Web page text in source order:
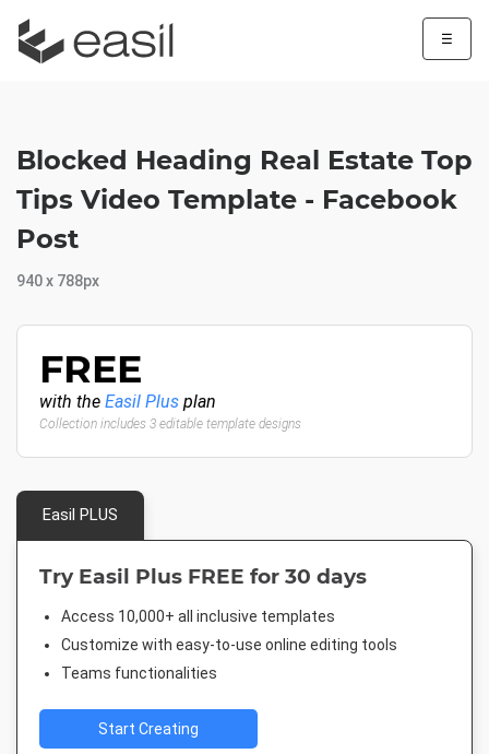
☰
Blocked Heading Real Estate Top
Tips Video Template - Facebook
Post
940 x 788px
FREE
with the Easil Plus plan
Collection includes 3 editable template designs
Easil PLUS
Try Easil Plus FREE for 30 days
Access 10,000+ all inclusive templates
Customize with easy-to-use online editing tools
Teams functionalities
Start Creating